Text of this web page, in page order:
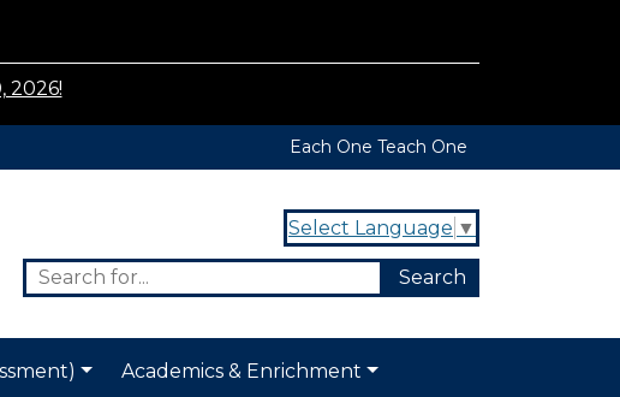
2026!
Each One Teach One
Select Language ▼
Academics & Enrichment